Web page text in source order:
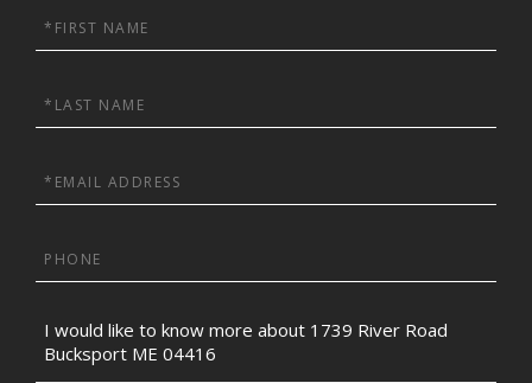
First
Name
Last
Name
Email
Phone
Questions
or